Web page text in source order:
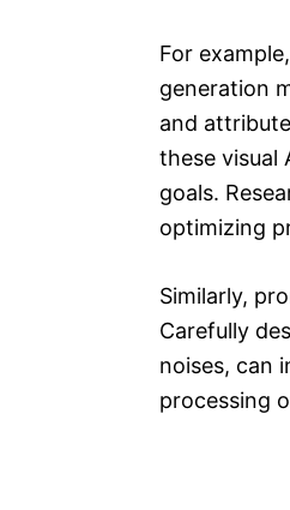
For
generation
and
these visual
goals.
optimizing
Similarly,
Carefully
noises, can
processing